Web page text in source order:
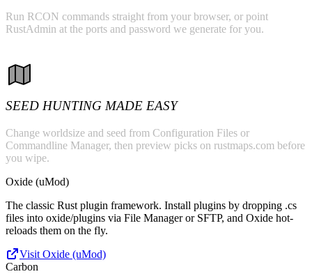
Run RCON commands straight from your browser, or point
RustAdmin at the ports and password we generate for you.
SEED HUNTING MADE EASY
Change worldsize and seed from Configuration Files or
Commandline Manager, then preview picks on rustmaps.com before
you wipe.
Oxide (uMod)
The classic Rust plugin framework. Install plugins by dropping .cs
files into oxide/plugins via File Manager or SFTP, and Oxide hot-
reloads them on the fly.
Visit Oxide (uMod)
Carbon